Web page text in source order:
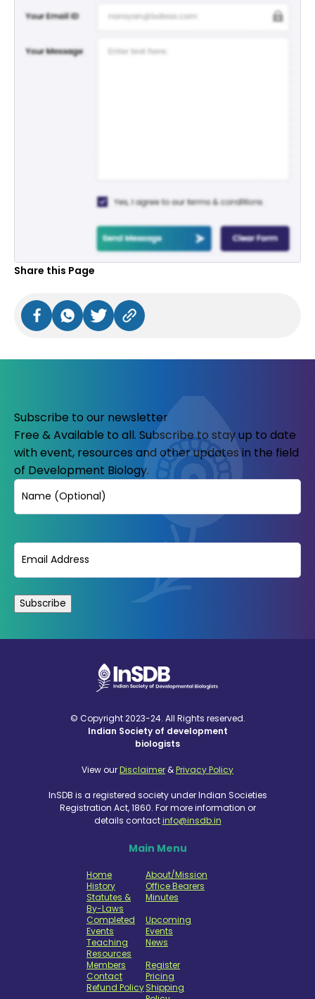
Share this Page
Subscribe to our newsletter
Free & Available to all. Subscribe to stay up to date
with event, resources and other updates in the field
of Development Biology.
Name
Email
© Copyright 2023-24. All Rights reserved.
Indian Society of development
biologists
View ourDisclaimer &Privacy Policy
InSDB is a registered society under Indian Societies
Registration Act, 1860. For more information or
details contactinfo@insdb.in
Main Menu
Home
About/Mission
History
Office Bearers
Statutes &
By-Laws
Minutes
Completed
Events
Upcoming
Events
Teaching
Resources
News
Members
Register
Contact
Pricing
Refund PolicyShipping